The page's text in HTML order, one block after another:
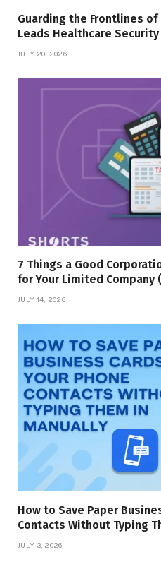
Guarding the Frontlines of
Leads Healthcare
JULY 20, 2026
7 Things a Good
for Your Limited Company
JULY 14, 2026
How to Save Paper
Contacts Without Typing
JULY 3, 2026